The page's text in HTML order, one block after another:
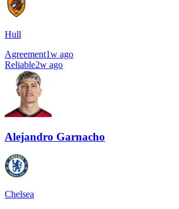
Hull
Agreement1w ago
Reliable2w ago
Alejandro Garnacho
Chelsea